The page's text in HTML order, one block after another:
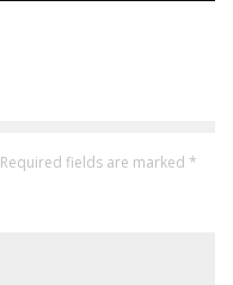
Required fields are marked *